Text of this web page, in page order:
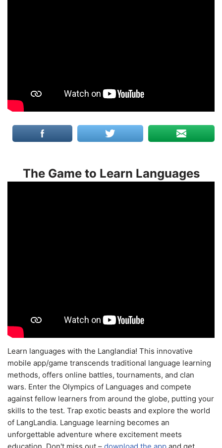
The Game to Learn Languages
Learn languages with the Langlandia! This innovative
mobile app/game transcends traditional language learning
methods, offers online battles, tournaments, and clan
wars. Enter the Olympics of Languages and compete
against fellow learners from around the globe, putting your
skills to the test. Trap exotic beasts and explore the world
of LangLandia. Language learning becomes an
unforgettable adventure where excitement meets